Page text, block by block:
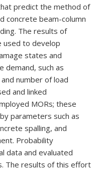
predict the method of
concrete beam-column
The results of
used to develop
states and
demand, such as
number of load
and linked
MORs; these
parameters such as
spalling, and
Probability
data and evaluated
The results of this effort